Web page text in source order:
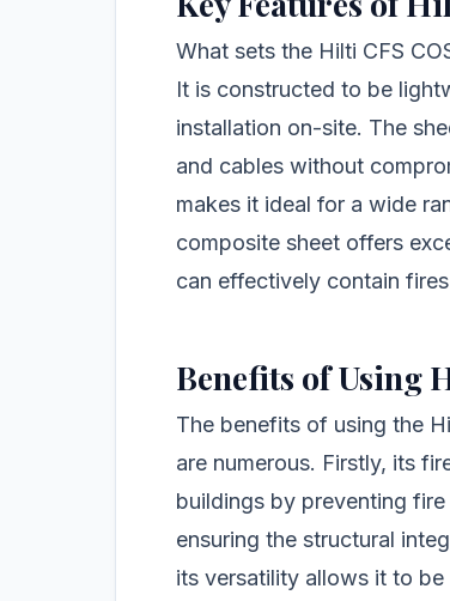
What sets the Hilti CFS
It is constructed to be
installation on-site. The
and cables without
makes it ideal for a wide
composite sheet offers
can effectively contain
Benefits of Using
The benefits of using the
are numerous. Firstly, its
buildings by preventing
ensuring the structural
its versatility allows it to